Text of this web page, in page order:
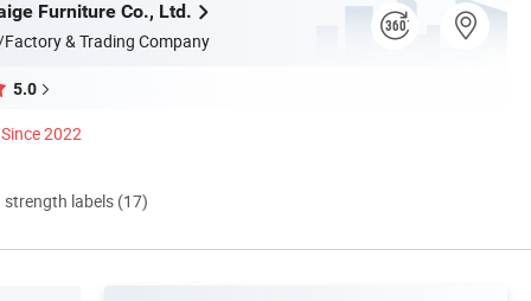
Furniture Co., Ltd.
& Trading Company
5.0
Since 2022
labels (17)